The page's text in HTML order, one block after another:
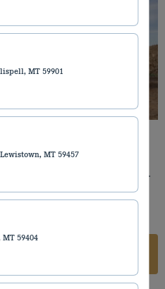
MT 59901
MT 59457
59404
Construction can do it all.
of CASE Construction